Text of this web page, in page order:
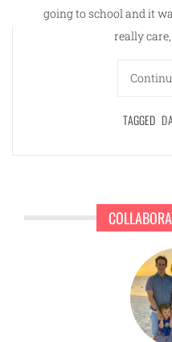
going to school and it
really
TAGGED